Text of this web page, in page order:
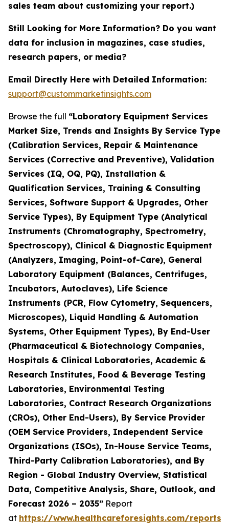
sales team about customizing your report.)
Still Looking for More Information? Do you want
data for inclusion in magazines, case studies,
research papers, or media?
Email Directly Here with Detailed Information:
support@custommarketinsights.com
Browse the full “Laboratory Equipment Services
Market Size, Trends and Insights By Service Type
(Calibration Services, Repair & Maintenance
Services (Corrective and Preventive), Validation
Services (IQ, OQ, PQ), Installation &
Qualification Services, Training & Consulting
Services, Software Support & Upgrades, Other
Service Types), By Equipment Type (Analytical
Instruments (Chromatography, Spectrometry,
Spectroscopy), Clinical & Diagnostic Equipment
(Analyzers, Imaging, Point-of-Care), General
Laboratory Equipment (Balances, Centrifuges,
Incubators, Autoclaves), Life Science
Instruments (PCR, Flow Cytometry, Sequencers,
Microscopes), Liquid Handling & Automation
Systems, Other Equipment Types), By End-User
(Pharmaceutical & Biotechnology Companies,
Hospitals & Clinical Laboratories, Academic &
Research Institutes, Food & Beverage Testing
Laboratories, Environmental Testing
Laboratories, Contract Research Organizations
(CROs), Other End-Users), By Service Provider
(OEM Service Providers, Independent Service
Organizations (ISOs), In-House Service Teams,
Third-Party Calibration Laboratories), and By
Region - Global Industry Overview, Statistical
Data, Competitive Analysis, Share, Outlook, and
Forecast 2026 – 2035” Report
at https://www.healthcareforesights.com/